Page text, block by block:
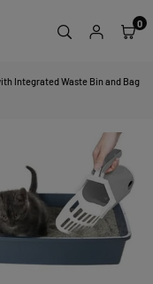
0
Integrated Waste Bin and Bag